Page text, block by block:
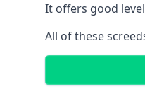
It offers good
All of these